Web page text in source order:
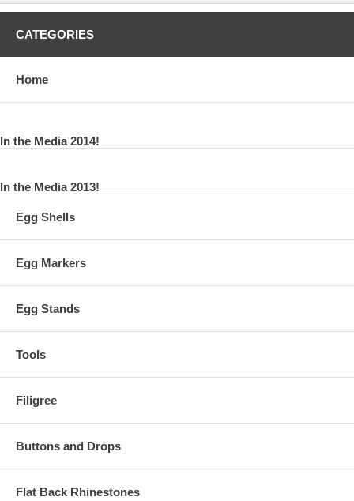
CATEGORIES
Home
In the Media 2014!
In the Media 2013!
Egg Shells
Egg Markers
Egg Stands
Tools
Filigree
Buttons and Drops
Flat Back Rhinestones